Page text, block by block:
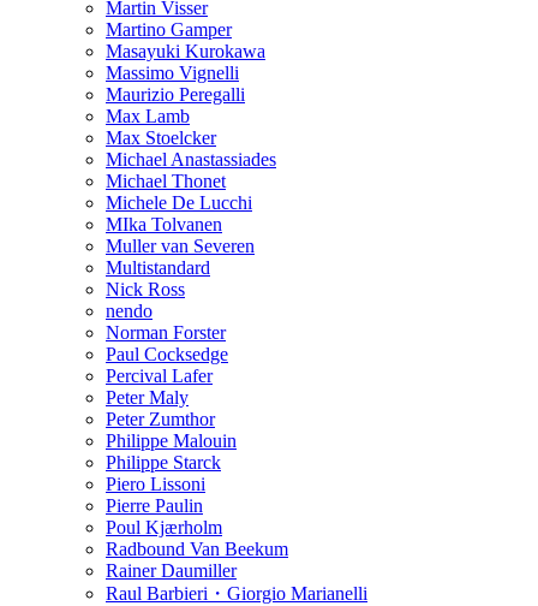
Martin Visser
Martino Gamper
Masayuki Kurokawa
Massimo Vignelli
Maurizio Peregalli
Max Lamb
Max Stoelcker
Michael Anastassiades
Michael Thonet
Michele De Lucchi
MIka Tolvanen
Muller van Severen
Multistandard
Nick Ross
nendo
Norman Forster
Paul Cocksedge
Percival Lafer
Peter Maly
Peter Zumthor
Philippe Malouin
Philippe Starck
Piero Lissoni
Pierre Paulin
Poul Kjærholm
Radbound Van Beekum
Rainer Daumiller
Raul Barbieri・Giorgio Marianelli